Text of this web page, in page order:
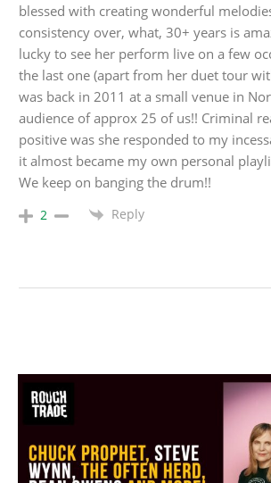
blessed with creating wonderful
consistency over, what, 30+ years is
lucky to see her perform live on a few
the last one (apart from her duet tour
was back in 2011 at a small venue in
audience of approx 25 of us!! Criminal
positive was she responded to my
it almost became my own personal
We keep on banging the drum!!
2 Reply